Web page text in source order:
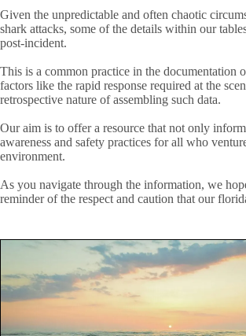
Given the unpredictable and often chaotic
shark attacks, some of the details within our
post-incident.
This is a common practice in the documentation
factors like the rapid response required at the
retrospective nature of assembling such data.
Our aim is to offer a resource that not only
awareness and safety practices for all who
environment.
As you navigate through the information, we
reminder of the respect and caution that our